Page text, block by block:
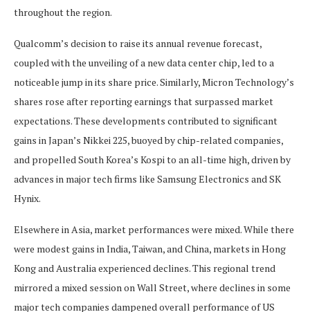
throughout the region.
Qualcomm’s decision to raise its annual revenue forecast,
coupled with the unveiling of a new data center chip, led to a
noticeable jump in its share price. Similarly, Micron Technology’s
shares rose after reporting earnings that surpassed market
expectations. These developments contributed to significant
gains in Japan’s Nikkei 225, buoyed by chip-related companies,
and propelled South Korea’s Kospi to an all-time high, driven by
advances in major tech firms like Samsung Electronics and SK
Hynix.
Elsewhere in Asia, market performances were mixed. While there
were modest gains in India, Taiwan, and China, markets in Hong
Kong and Australia experienced declines. This regional trend
mirrored a mixed session on Wall Street, where declines in some
major tech companies dampened overall performance of US